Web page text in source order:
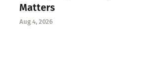
Matters
Aug 4, 2026